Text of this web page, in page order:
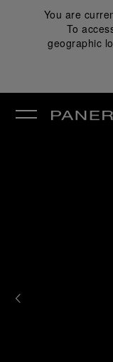
You are
To
geographic